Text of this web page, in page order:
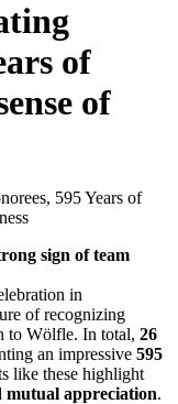
of
of
595 Years of
sign of team
in
of recognizing
to Wölfle. In total, 26
an impressive 595
like these highlight
appreciation.